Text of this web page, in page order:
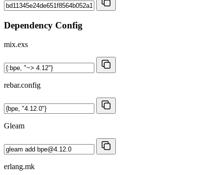
Dependency Config
mix.exs
rebar.config
Gleam
erlang.mk